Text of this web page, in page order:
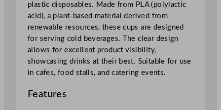
l
d
C
u
p
2
5
m
plastic disposables. Made from PLA (polylactic
acid), a plant-based material derived from
renewable resources, these cups are designed
for serving cold beverages. The clear design
allows for excellent product visibility,
showcasing drinks at their best. Suitable for use
in cafes, food stalls, and catering events.
Features